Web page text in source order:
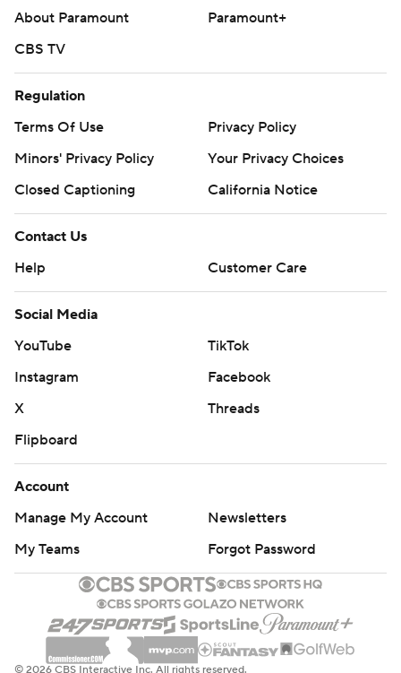
About Paramount
Paramount+
CBS TV
Regulation
Terms Of Use
Privacy Policy
Minors' Privacy Policy
Your Privacy Choices
Closed Captioning
California Notice
Contact Us
Help
Customer Care
Social Media
YouTube
TikTok
Instagram
Facebook
X
Threads
Flipboard
Account
Manage My Account
Newsletters
My Teams
Forgot Password
© 2026 CBS Interactive Inc. All rights reserved.